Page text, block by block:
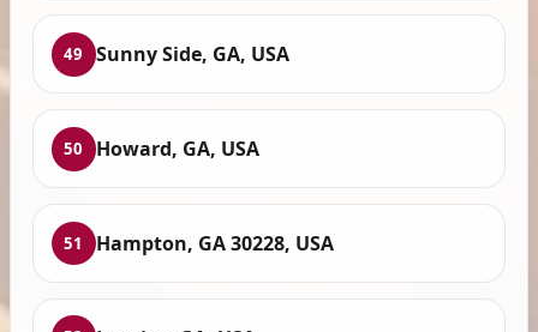
49 Sunny Side, GA, USA
50 Howard, GA, USA
51 Hampton, GA 30228, USA